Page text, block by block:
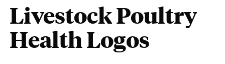
Livestock Poultry
Health Logos